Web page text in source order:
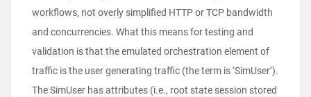
workflows, not overly simplified HTTP or TCP bandwidth
and concurrencies. What this means for testing and
validation is that the emulated orchestration element of
traffic is the user generating traffic (the term is ‘SimUser’).
The SimUser has attributes (i.e., root state session stored